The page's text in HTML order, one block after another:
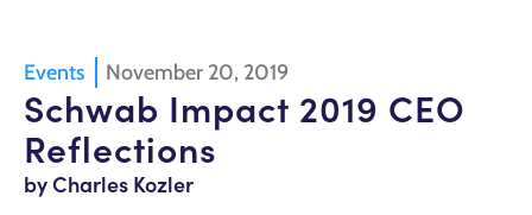
Events November 20, 2019
Schwab Impact 2019 CEO
Reflections
by Charles Kozler